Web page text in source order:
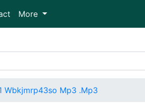
More
Wbkjmrp43so Mp3 .Mp3